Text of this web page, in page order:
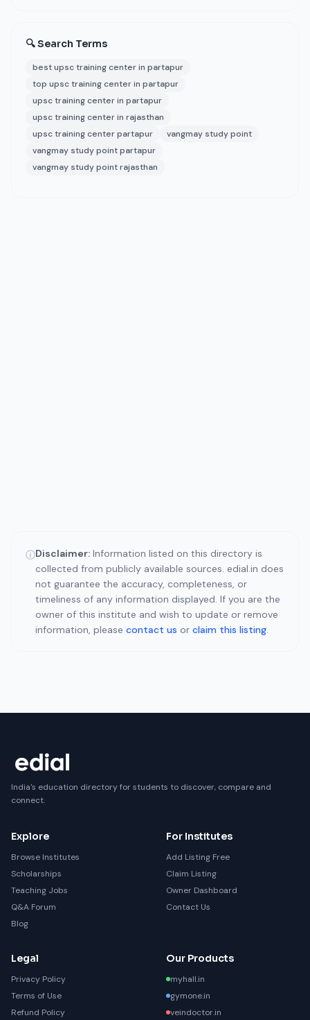
🔍 Search Terms
best upsc training center in partapur
top upsc training center in partapur
upsc training center in partapur
upsc training center in rajasthan
upsc training center partapur
vangmay study point
vangmay study point partapur
vangmay study point rajasthan
ⓘDisclaimer: Information listed on this directory is
collected from publicly available sources. edial.in does
not guarantee the accuracy, completeness, or
timeliness of any information displayed. If you are the
owner of this institute and wish to update or remove
information, please contact us or claim this listing.
India's education directory for students to discover, compare and
connect.
Explore
Browse Institutes
Scholarships
Teaching Jobs
Q&A Forum
Blog
For Institutes
Add Listing Free
Claim Listing
Owner Dashboard
Contact Us
Legal
Privacy Policy
Terms of Use
Refund Policy
Our Products
myhall.in
gymone.in
veindoctor.in